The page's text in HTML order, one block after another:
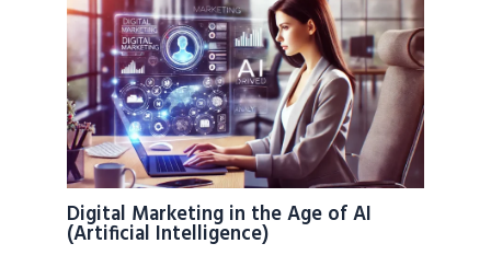
Digital Marketing in the Age of AI
(Artificial Intelligence)